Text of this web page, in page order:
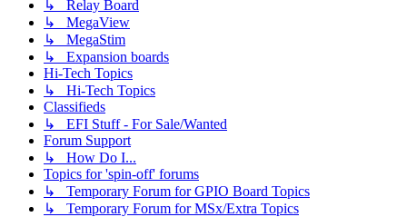
↳ Relay Board
↳ MegaView
↳ MegaStim
↳ Expansion boards
Hi-Tech Topics
↳ Hi-Tech Topics
Classifieds
↳ EFI Stuff - For Sale/Wanted
Forum Support
↳ How Do I...
Topics for 'spin-off' forums
↳ Temporary Forum for GPIO Board Topics
↳ Temporary Forum for MSx/Extra Topics